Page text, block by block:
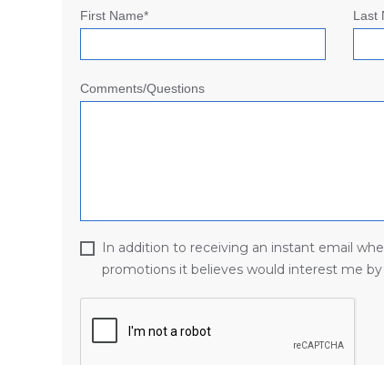
First Name* Last
Comments/Questions
In addition to receiving an instant email
promotions it believes would interest me